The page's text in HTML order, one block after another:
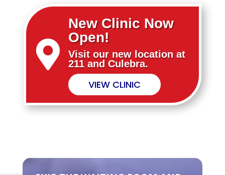

New Clinic Now
Open!
Visit our new location at
211 and Culebra.
VIEW CLINIC